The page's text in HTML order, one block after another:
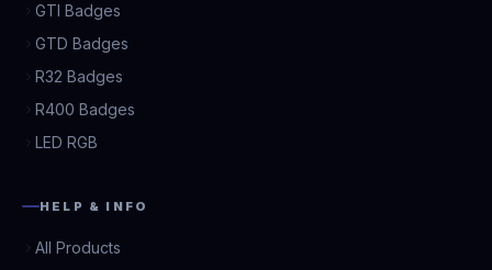
GTI Badges
GTD Badges
R32 Badges
R400 Badges
LED RGB
HELP & INFO
All Products